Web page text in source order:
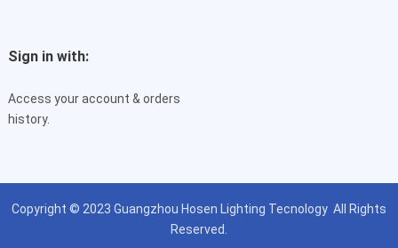
Sign in with:
Access your account & orders
history.
Copyright © 2023 Guangzhou Hosen Lighting Tecnology All Rights
Reserved.